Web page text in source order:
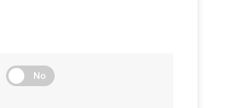
No